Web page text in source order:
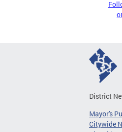
District
Mayor's
Citywide